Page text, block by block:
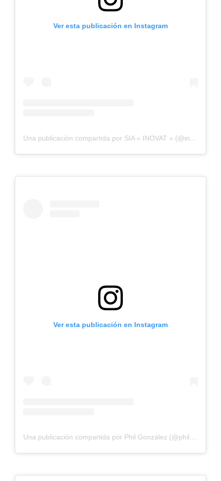
Ver esta publicación en Instagram
Una publicación compartida por SIA « INOVAT » (@inovatbaltic)
Ver esta publicación en Instagram
Una publicación compartida por Phil González (@philgonzalez)